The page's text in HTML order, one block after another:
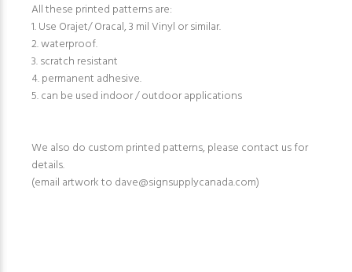
All these printed patterns are:
1. Use Orajet/ Oracal, 3 mil Vinyl or similar.
2. waterproof.
3. scratch resistant
4. permanent adhesive.
5. can be used indoor / outdoor applications
We also do custom printed patterns, please contact us for
details.
(email artwork to dave@signsupplycanada.com)